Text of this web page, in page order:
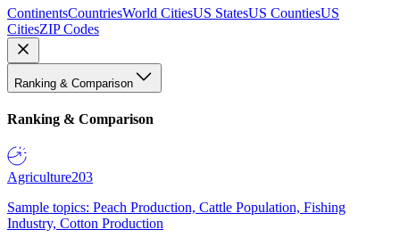
ContinentsCountriesWorld CitiesUS StatesUS CountiesUS
CitiesZIP Codes
Ranking & Comparison
Ranking & Comparison
Agriculture203
Sample topics: Peach Production, Cattle Population, Fishing
Industry, Cotton Production